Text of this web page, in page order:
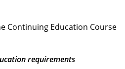
Continuing Education Course
requirements